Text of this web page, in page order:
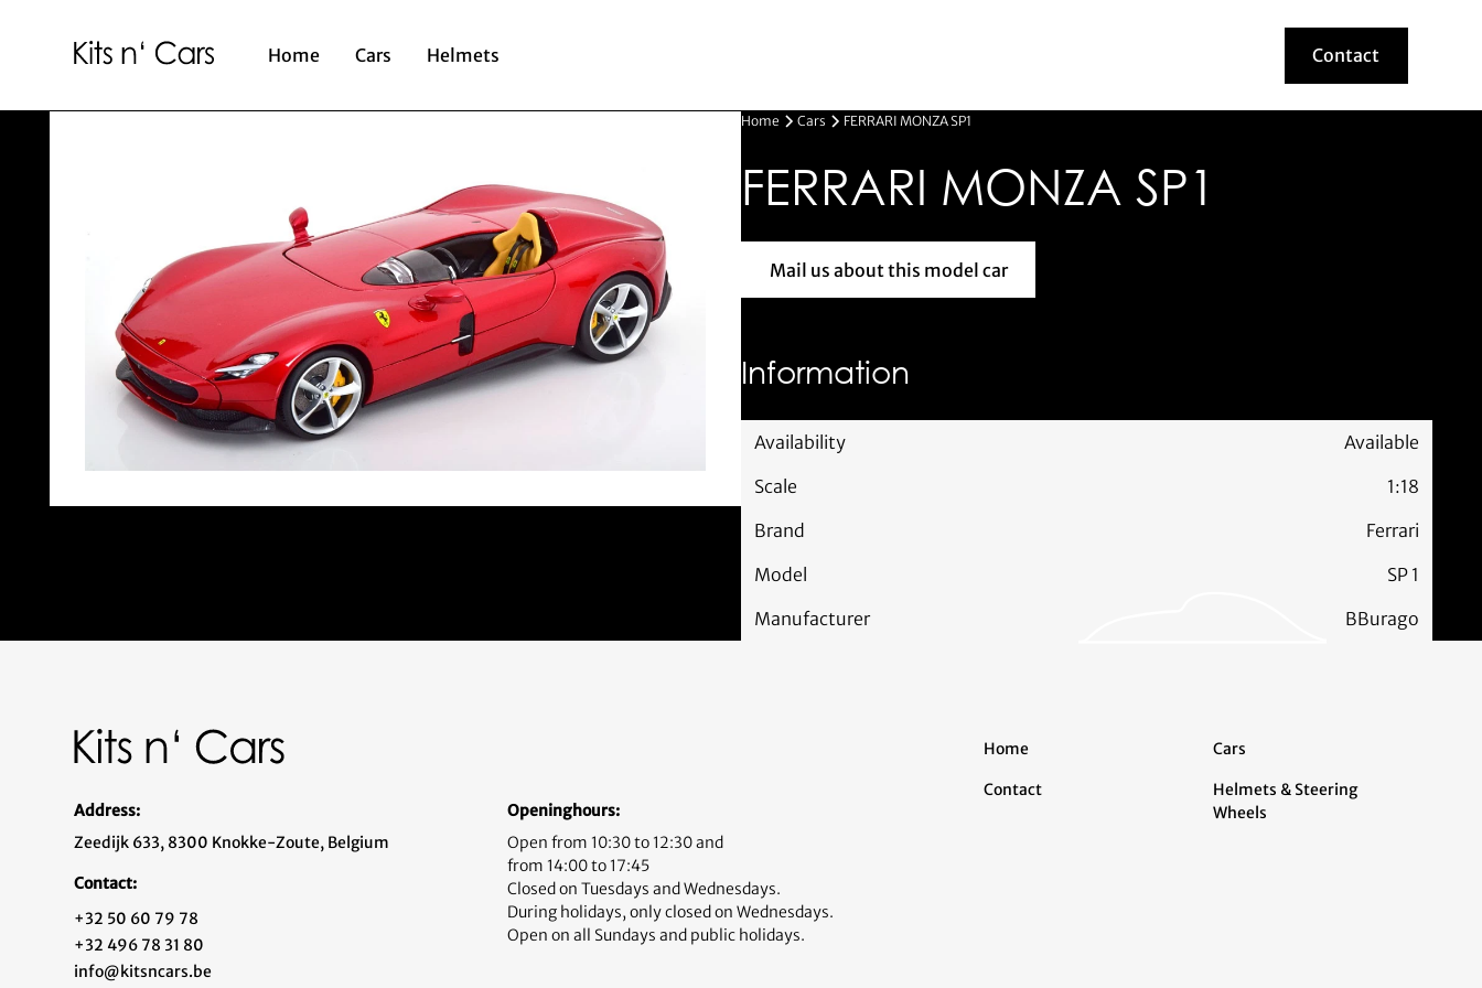
Home Cars Helmets Contact
Contact
Home Cars FERRARI MONZA SP1
FERRARI MONZA SP1
Mail us about this model car
Mail us about this model car
Information
Availability
Available
Scale
1:18
Brand
Ferrari
Model
SP 1
Manufacturer
BBurago
Address:
Zeedijk 633, 8300 Knokke-Zoute, Belgium
Contact:
+32 50 60 79 78
+32 496 78 31 80
info@kitsncars.be
Openinghours:
Open from 10:30 to 12:30 and
from 14:00 to 17:45
Closed on Tuesdays and Wednesdays.
During holidays, only closed on Wednesdays.
Open on all Sundays and public holidays.
Home
Contact
Cars
Helmets & Steering
Wheels